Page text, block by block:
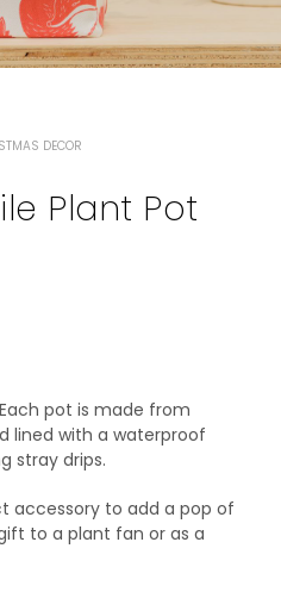
DECOR
Plant Pot
pot is made from
lined with a waterproof
stray drips.
accessory to add a pop of
to a plant fan or as a